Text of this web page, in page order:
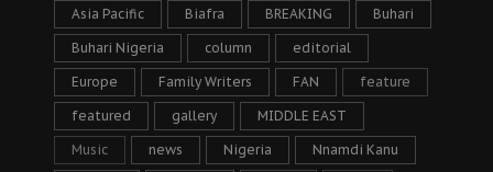
Asia Pacific Biafra BREAKING Buhari
Buhari Nigeria column editorial
Europe Family Writers FAN feature
featured gallery MIDDLE EAST
Music news Nigeria Nnamdi Kanu